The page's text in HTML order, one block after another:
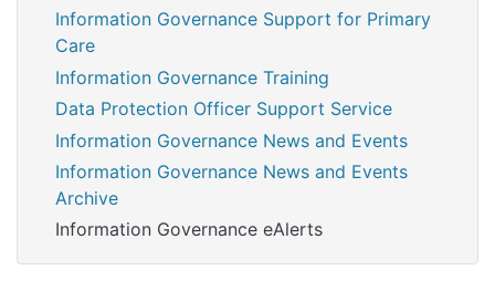
Information Governance Support for Primary
Care
Information Governance Training
Data Protection Officer Support Service
Information Governance News and Events
Information Governance News and Events
Archive
Information Governance eAlerts